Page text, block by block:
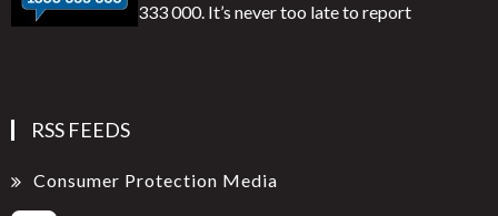
333 000. It’s never too late to report
RSS FEEDS
Consumer Protection Media